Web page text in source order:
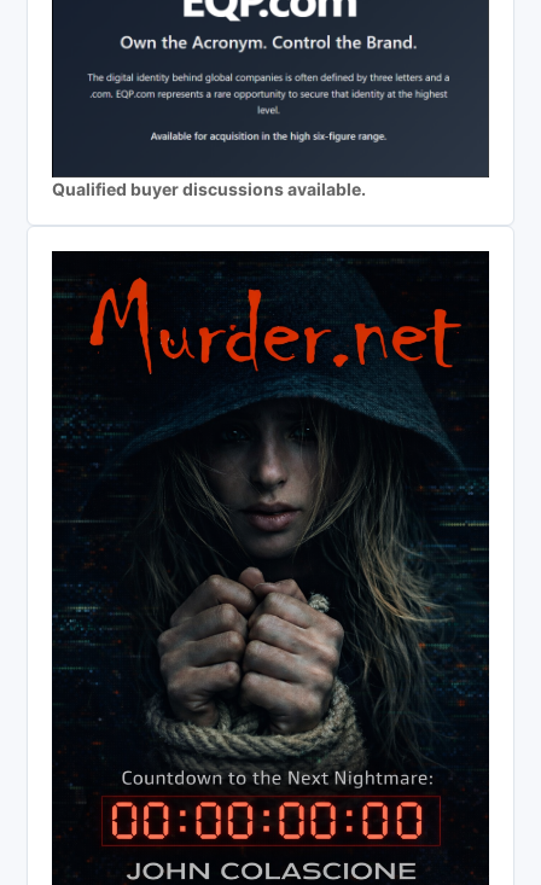
Qualified buyer discussions available.